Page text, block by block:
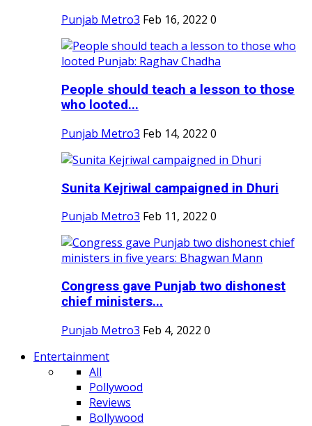
Punjab Metro3 Feb 16, 2022 0
People should teach a lesson to those
who looted...
Punjab Metro3 Feb 14, 2022 0
Sunita Kejriwal campaigned in Dhuri
Punjab Metro3 Feb 11, 2022 0
Congress gave Punjab two dishonest
chief ministers...
Punjab Metro3 Feb 4, 2022 0
Entertainment
All
Pollywood
Reviews
Bollywood